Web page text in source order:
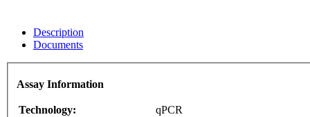
Description
Documents
Assay Information
Technology:
qPCR